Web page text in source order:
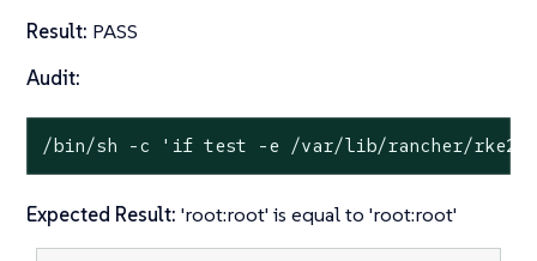
Result: PASS
Audit:
/bin/sh -c 'if test -e /var/lib/rancher/rke2/
Expected Result: 'root:root' is equal to 'root:root'